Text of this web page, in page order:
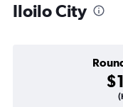
Iloilo City